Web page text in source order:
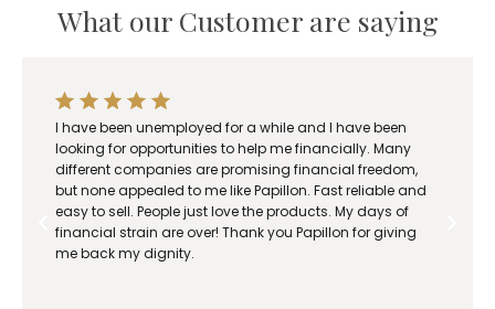
What our Customer are saying
I have been unemployed for a while and I have been
looking for opportunities to help me financially. Many
different companies are promising financial freedom,
but none appealed to me like Papillon. Fast reliable and
easy to sell. People just love the products. My days of
financial strain are over! Thank you Papillon for giving
me back my dignity.